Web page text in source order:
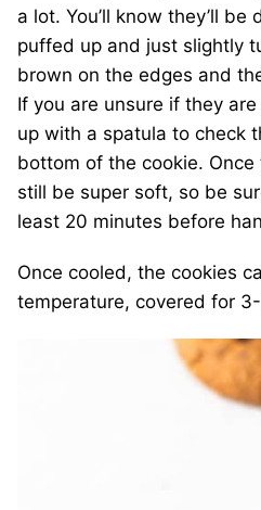
a lot. You’ll know they’ll
puffed up and just slightly
brown on the edges and
If you are unsure if they
up with a spatula to check
bottom of the cookie.
still be super soft, so be
least 20 minutes before
Once cooled, the cookies
temperature, covered for